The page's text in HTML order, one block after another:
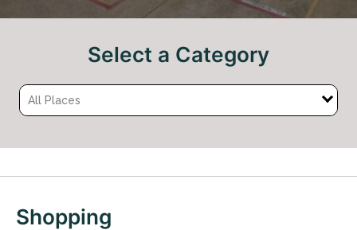
Select a Category
All Places
Shopping